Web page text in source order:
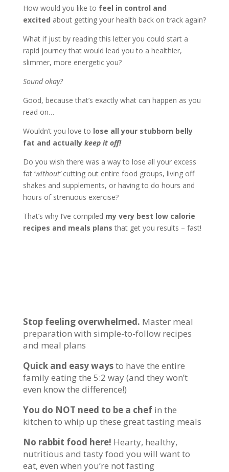
How would you like to feel in control and
excited about getting your health back on track again?
What if just by reading this letter you could start a
rapid journey that would lead you to a healthier,
slimmer, more energetic you?
Sound okay?
Good, because that’s exactly what can happen as you
read on…
Wouldn’t you love to lose all your stubborn belly
fat and actually keep it off!
Do you wish there was a way to lose all your excess
fat ‘without’ cutting out entire food groups, living off
shakes and supplements, or having to do hours and
hours of strenuous exercise?
That’s why I’ve compiled my very best low calorie
recipes and meals plans that get you results – fast!
Stop feeling overwhelmed. Master meal
preparation with simple-to-follow recipes
and meal plans
Quick and easy waysto have the entire
family eating the 5:2 way (and they won’t
even know the difference!)
You do NOT need to be a chefin the
kitchen to whip up these great tasting meals
No rabbit food here! Hearty, healthy,
nutritious and tasty food you will want to
eat, even when you’re not fasting